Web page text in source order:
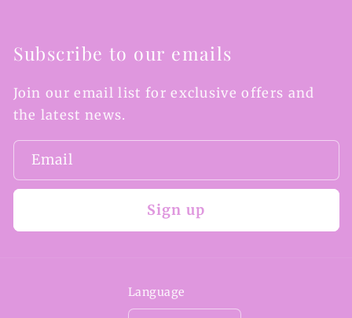
Subscribe to our emails
Join our email list for exclusive offers and
the latest news.
Email
Sign up
Language